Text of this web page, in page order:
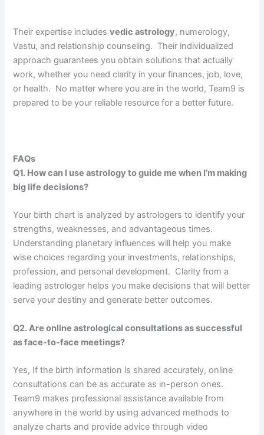
Their expertise includesvedic astrology, numerology,
Vastu, and relationship counseling. Their individualized
approach guarantees you obtain solutions that actually
work, whether you need clarity in your finances, job, love,
or health. No matter where you are in the world, Team9 is
prepared to be your reliable resource for a better future.
FAQs
Q1. How can I use astrology to guide me when I’m making
big life decisions?
Your birth chart is analyzed by astrologers to identify your
strengths, weaknesses, and advantageous times.
Understanding planetary influences will help you make
wise choices regarding your investments, relationships,
profession, and personal development. Clarity from a
leading astrologer helps you make decisions that will better
serve your destiny and generate better outcomes.
Q2. Are online astrological consultations as successful
as face-to-face meetings?
Yes, If the birth information is shared accurately, online
consultations can be as accurate as in-person ones.
Team9 makes professional assistance available from
anywhere in the world by using advanced methods to
analyze charts and provide advice through video